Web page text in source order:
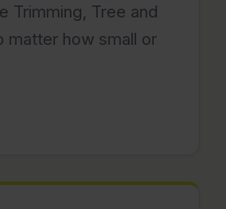
Trimming, Tree and
matter how small or